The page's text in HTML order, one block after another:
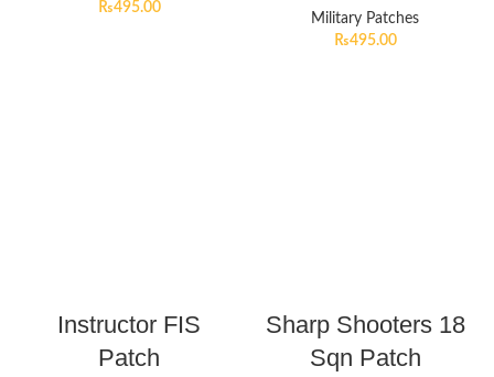
₨495.00
Military Patches
₨495.00
Instructor FIS
Patch
Sharp Shooters 18
Sqn Patch